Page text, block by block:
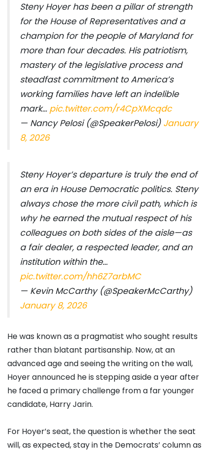
Steny Hoyer has been a pillar of strength
for the House of Representatives and a
champion for the people of Maryland for
more than four decades. His patriotism,
mastery of the legislative process and
steadfast commitment to America’s
working families have left an indelible
mark… pic.twitter.com/r4CpXMcqdc
— Nancy Pelosi (@SpeakerPelosi) January
8, 2026
Steny Hoyer’s departure is truly the end of
an era in House Democratic politics. Steny
always chose the more civil path, which is
why he earned the mutual respect of his
colleagues on both sides of the aisle—as
a fair dealer, a respected leader, and an
institution within the…
pic.twitter.com/hh6Z7arbMC
— Kevin McCarthy (@SpeakerMcCarthy)
January 8, 2026
He was known as a pragmatist who sought results
rather than blatant partisanship. Now, at an
advanced age and seeing the writing on the wall,
Hoyer announced he is stepping aside a year after
he faced a primary challenge from a far younger
candidate, Harry Jarin.
For Hoyer’s seat, the question is whether the seat
will, as expected, stay in the Democrats’ column as